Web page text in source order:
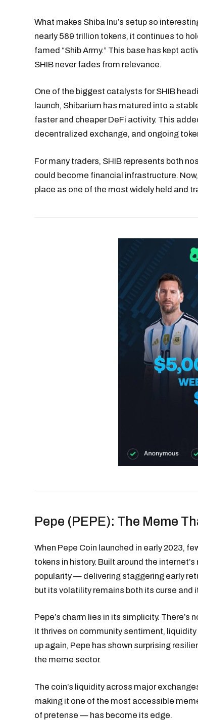
What makes Shiba Inu’s setup so
nearly 589 trillion tokens, it continues to
famed “Shib Army.” This base has kept
SHIB never fades from relevance.
One of the biggest catalysts for SHIB
launch, Shibarium has matured into a
faster and cheaper DeFi activity. This
decentralized exchange, and ongoing
For many traders, SHIB represents both
could become financial infrastructure.
place as one of the most widely held and
Pepe (PEPE): The Meme
When Pepe Coin launched in early 2023,
tokens in history. Built around the
popularity — delivering staggering early
but its volatility remains both its curse and
Pepe’s charm lies in its simplicity.
It thrives on community sentiment,
up again, Pepe has shown surprising
the meme sector.
The coin’s liquidity across major
making it one of the most accessible
of pretense — has become its edge.